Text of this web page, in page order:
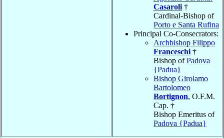
Casaroli †
Cardinal-Bishop of
Porto e Santa Rufina
Principal Co-Consecrators:
Archbishop Filippo
Franceschi †
Bishop ofPadova
{Padua}
Bishop Girolamo
Bartolomeo
Bortignon, O.F.M.
Cap. †
Bishop Emeritus of
Padova {Padua}